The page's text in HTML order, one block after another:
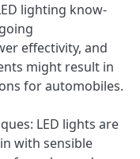
lighting know-
effectivity, and
might result in
for automobiles.
LED lights are
with sensible